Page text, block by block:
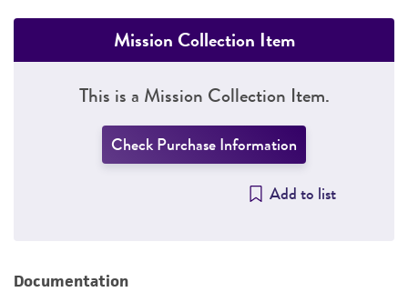
Mission Collection Item
This is a Mission Collection Item.
Check Purchase Information
Add to list
Documentation